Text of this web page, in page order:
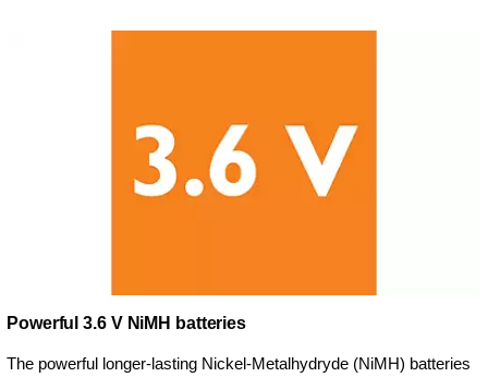
Powerful 3.6 V NiMH batteries
The powerful longer-lasting Nickel-Metalhydryde (NiMH) batteries